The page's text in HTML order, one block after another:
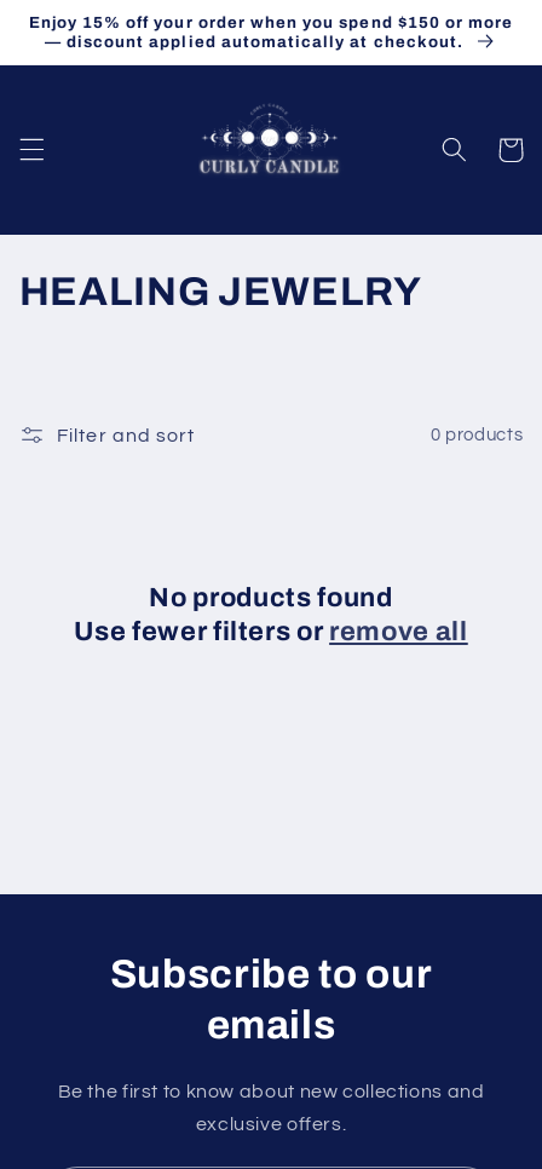
Skip to
content
Enjoy 15% off your order when you spend $150 or more
— discount applied automatically at checkout.
Cart
C
l
HEALING JEWELRY
Filter and sort 0 products
No products found
Use fewer filters or remove all
Subscribe to our
emails
Be the first to know about new collections and
exclusive offers.